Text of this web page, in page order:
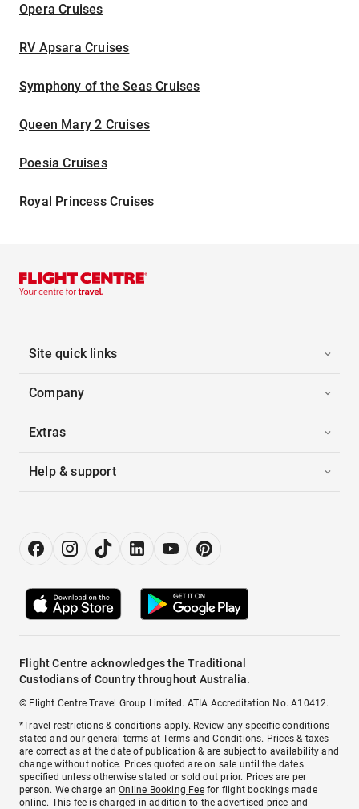
Opera Cruises
RV Apsara Cruises
Symphony of the Seas Cruises
Queen Mary 2 Cruises
Poesia Cruises
Royal Princess Cruises
Site quick links
Company
Extras
Help & support
Flight Centre acknowledges the Traditional
Custodians of Country throughout Australia.
© Flight Centre Travel Group Limited. ATIA Accreditation No. A10412.
*Travel restrictions & conditions apply. Review any specific conditions
stated and our general terms atTerms and Conditions. Prices & taxes
are correct as at the date of publication & are subject to availability and
change without notice. Prices quoted are on sale until the dates
specified unless otherwise stated or sold out prior. Prices are per
person. We charge anOnline Booking Feefor flight bookings made
online. This fee is charged in addition to the advertised price and